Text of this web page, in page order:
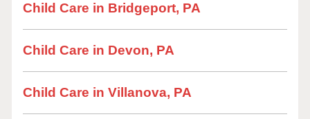
Child Care in Bridgeport, PA
Child Care in Devon, PA
Child Care in Villanova, PA